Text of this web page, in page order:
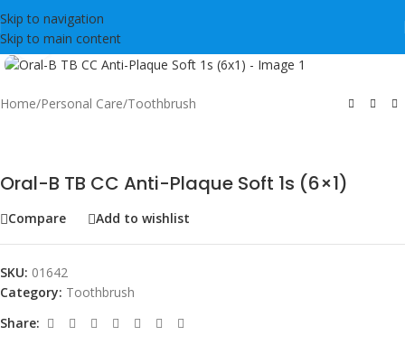
Skip to navigation
Skip to main content
Click to enlarge
Home/Personal Care/Toothbrush
Oral-B TB CC Anti-Plaque Soft 1s (6×1)
Compare Add to wishlist
SKU: 01642
Category: Toothbrush
Share: